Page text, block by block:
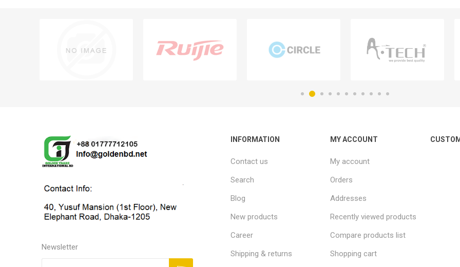
Newsletter
INFORMATION
Contact us
Search
Blog
New products
Career
Shipping & returns
MY ACCOUNT
My account
Orders
Addresses
Recently viewed products
Compare products list
Shopping cart